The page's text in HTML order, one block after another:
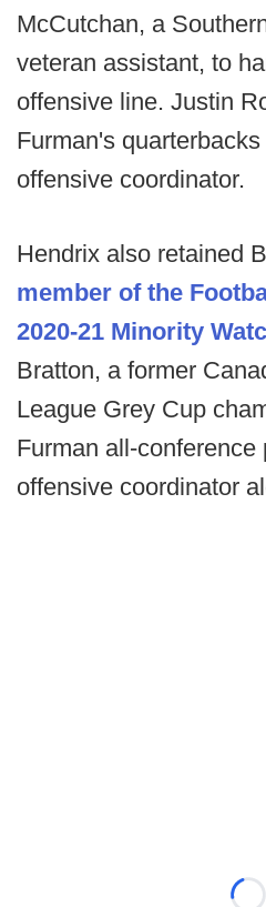
McCutchan, a
veteran assistant, to
offensive line. Justin
Furman's
offensive coordinator.
Hendrix also retained
member of the
2020-21 Minority
Bratton, a former
League Grey Cup
Furman all-conference
offensive coordinator